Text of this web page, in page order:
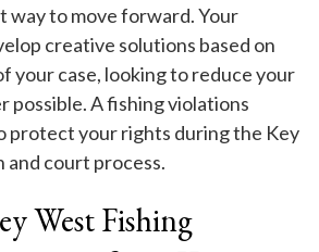
way to move forward. Your
creative solutions based on
your case, looking to reduce your
possible. A fishing violations
protect your rights during the Key
court process.
West Fishing